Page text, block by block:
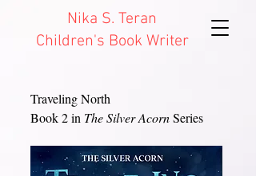
Nika S. Teran
Children's Book Writer
Traveling North
Book 2 in The Silver AcornSeries